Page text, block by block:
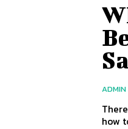
ADMIN
how